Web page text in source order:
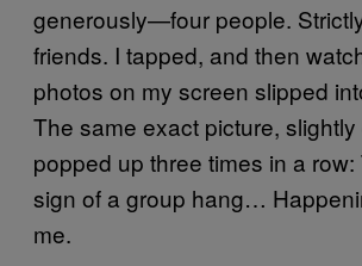
generously—four people.
friends. I tapped, and then
photos on my screen slipped
The same exact picture,
popped up three times in a row:
sign of a group hang…
me.